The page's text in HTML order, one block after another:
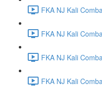
FKA NJ Kali
FKA NJ Kali
FKA NJ Kali
FKA NJ Kali